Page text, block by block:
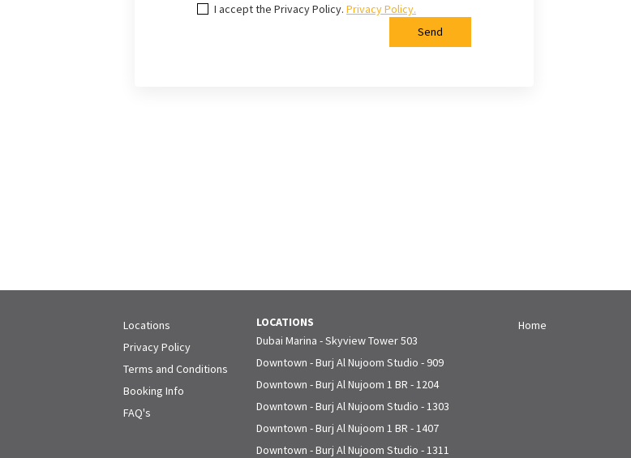
I accept the Privacy Policy. Privacy Policy.
Send
Locations
Privacy Policy
Terms and Conditions
Booking Info
FAQ's
LOCATIONS
Dubai Marina - Skyview Tower 503
Downtown - Burj Al Nujoom Studio - 909
Downtown - Burj Al Nujoom 1 BR - 1204
Downtown - Burj Al Nujoom Studio - 1303
Downtown - Burj Al Nujoom 1 BR - 1407
Downtown - Burj Al Nujoom Studio - 1311
Home